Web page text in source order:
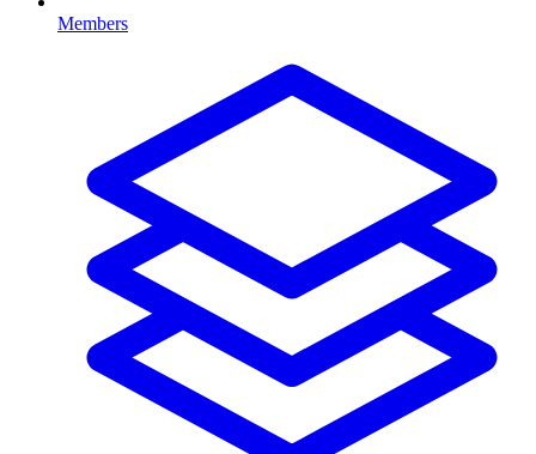
Members